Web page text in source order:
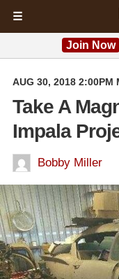
☰
Join Now
AUG 30, 2018 2:00PM
Take A
Impala
Bobby Miller